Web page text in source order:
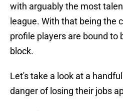
with arguably the most
league. With that being the
profile players are bound to
block.
Let's take a look at a
danger of losing their jobs